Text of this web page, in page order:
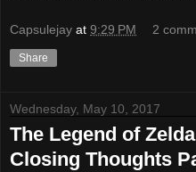
Capsulejay at 9:29 PM 2
Share
Wednesday, May 10, 2017
The Legend of
Closing Thoughts